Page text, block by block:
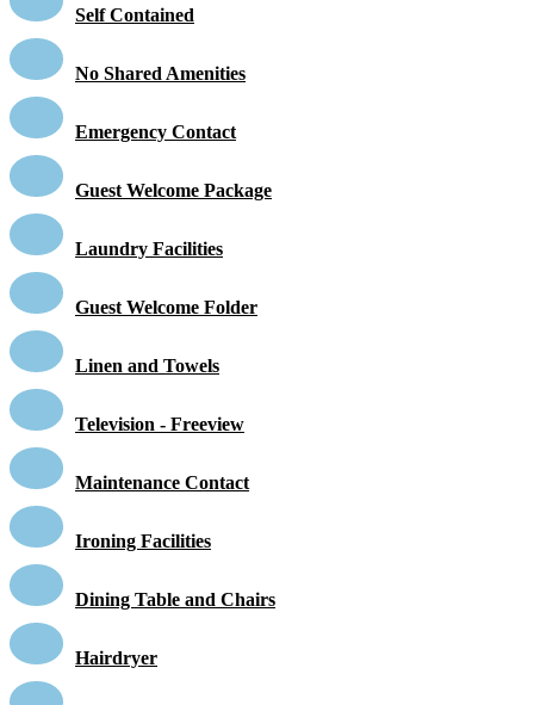
Self Contained
No Shared Amenities
Emergency Contact
Guest Welcome Package
Laundry Facilities
Guest Welcome Folder
Linen and Towels
Television - Freeview
Maintenance Contact
Ironing Facilities
Dining Table and Chairs
Hairdryer